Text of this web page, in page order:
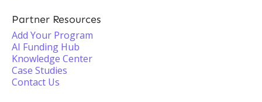
Partner Resources
Add Your Program
AI Funding Hub
Knowledge Center
Case Studies
Contact Us